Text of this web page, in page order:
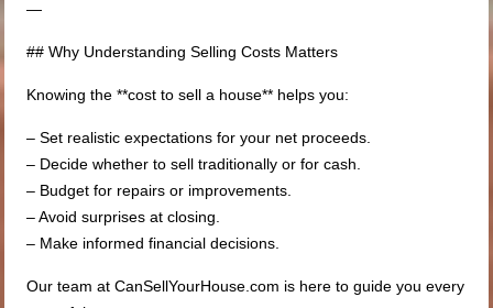
—
## Why Understanding Selling Costs Matters
Knowing the **cost to sell a house** helps you:
– Set realistic expectations for your net proceeds.
– Decide whether to sell traditionally or for cash.
– Budget for repairs or improvements.
– Avoid surprises at closing.
– Make informed financial decisions.
Our team at CanSellYourHouse.com is here to guide you every